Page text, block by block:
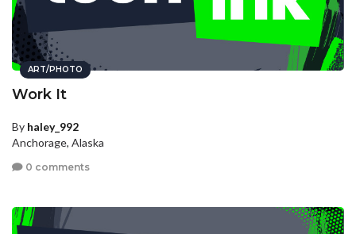
ART/PHOTO
Work It
By haley_992
Anchorage, Alaska
0 comments